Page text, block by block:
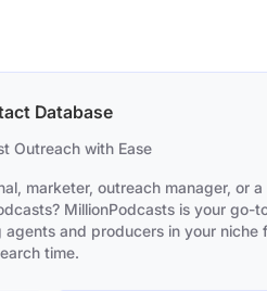
Database
Outreach with Ease
marketer, outreach manager, or
MillionPodcasts is your go-
and producers in your niche
time.